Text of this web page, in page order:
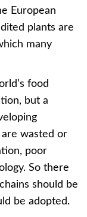
European
plants are
many
food
but a
wasted or
poor
So there
should be
be adopted.